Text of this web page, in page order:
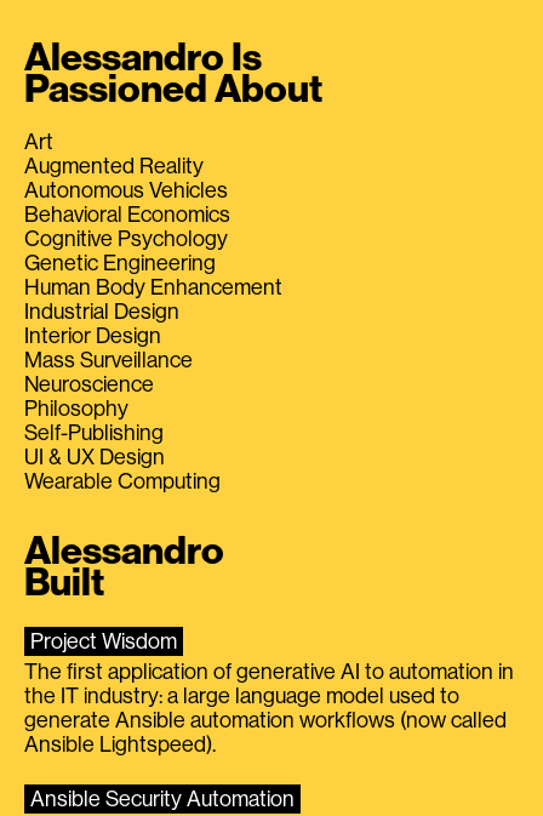
Alessandro Is
Passioned About
Art
Augmented Reality
Autonomous Vehicles
Behavioral Economics
Cognitive Psychology
Genetic Engineering
Human Body Enhancement
Industrial Design
Interior Design
Mass Surveillance
Neuroscience
Philosophy
Self-Publishing
UI & UX Design
Wearable Computing
Alessandro
Built
Project Wisdom
The first application of generative AI to automation in
the IT industry: a large language model used to
generate Ansible automation workflows (now called
Ansible Lightspeed).
Ansible Security Automation